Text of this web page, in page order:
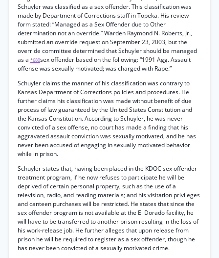
Schuyler was classified as a sex offender. This classification was
made by Department of Corrections staff in Topeka. His review
form stated: “Managed as a Sex Offender due to Other
determination not an override.” Warden Raymond N. Roberts, Jr.,
submitted an override request on September 23, 2003, but the
override committee determined that Schuyler should be managed
as a *680sex offender based on the following: “1991 Agg. Assault
offense was sexually motivated; was charged with Rape.”
Schuyler claims the manner of his classification was contrary to
Kansas Department of Corrections policies and procedures. He
further claims his classification was made without benefit of due
process of law guaranteed by the United States Constitution and
the Kansas Constitution. According to Schuyler, he was never
convicted of a sex offense, no court has made a finding that his
aggravated assault conviction was sexually motivated, and he has
never been accused of engaging in sexually motivated behavior
while in prison.
Schuyler states that, having been placed in the KDOC sex offender
treatment program, if he now refuses to participate he will be
deprived of certain personal property, such as the use of a
television, radio, and reading materials; and his visitation privileges
and canteen purchases will be restricted. He states that since the
sex offender program is not available at the El Dorado facility, he
will have to be transferred to another prison resulting in the loss of
his work-release job. He further alleges that upon release from
prison he will be required to register as a sex offender, though he
has never been convicted of a sexually motivated crime.